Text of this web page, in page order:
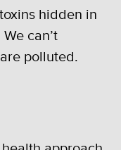
hidden in
can’t
polluted.